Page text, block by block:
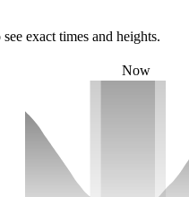
exact times and heights.
Now